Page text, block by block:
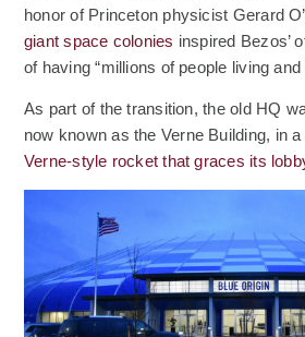
honor of Princeton physicist Gerard
giant space colonies (Opens an
inspired Bezos’
of having “millions of people living
As part of the transition, the old HQ
now known as the Verne Building, in
Verne-style rocket that graces its